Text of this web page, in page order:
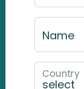
Name
Country